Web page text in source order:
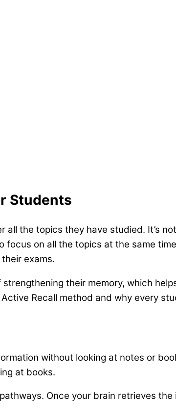
Students
the topics they have studied. It’s
focus on all the topics at the same
exams.
their memory, which
Recall method and why every
without looking at notes or
at books.
Once your brain retrieves